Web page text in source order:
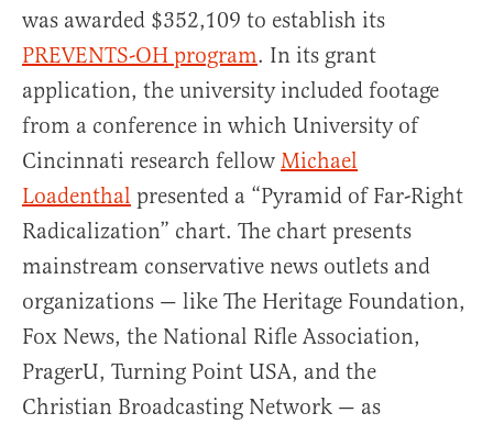
was awarded $352,109 to establish its
PREVENTS-OH program. In its grant
application, the university included footage
from a conference in which University of
Cincinnati research fellow Michael
Loadenthal presented a “Pyramid of Far-Right
Radicalization” chart. The chart presents
mainstream conservative news outlets and
organizations — like The Heritage Foundation,
Fox News, the National Rifle Association,
PragerU, Turning Point USA, and the
Christian Broadcasting Network — as